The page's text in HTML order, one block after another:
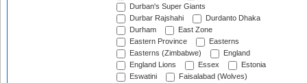
Durban's Super Giants
Durbar Rajshahi
Durdanto Dhaka
Durham
East Zone
Eastern Province
Easterns
Easterns (Zimbabwe)
England
England Lions
Essex
Estonia
Eswatini
Faisalabad (Wolves)